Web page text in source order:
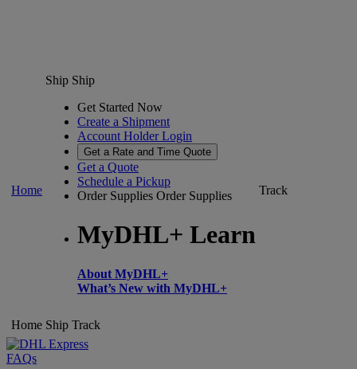
Home
Ship Ship
Get Started Now
Create a Shipment
Account Holder Login
Get a Rate and Time Quote
Get a Quote
Schedule a Pickup
Order Supplies Order Supplies
MyDHL+ Learn
About MyDHL+
What’s New with MyDHL+
Track
Home Ship Track
FAQs